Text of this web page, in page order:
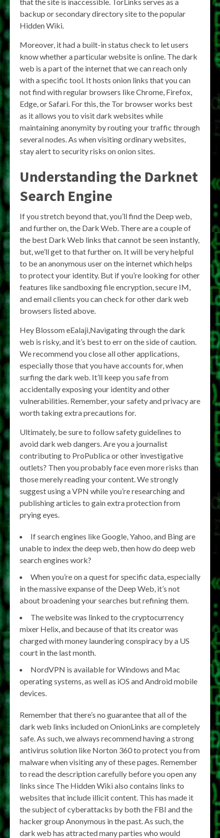
backup or secondary directory site to the popular
Hidden Wiki.
Moreover, it had a built-in status check to let users
know whether a particular website is online. The dark
web is a part of the internet that we can reach only
with a specific tool. It hosts onion links that you can
not find with regular browsers like Chrome, Firefox,
Edge, or Safari. For this, the Tor browser works best
as it allows you to visit dark websites while
maintaining anonymity by routing your traffic through
several nodes. As when visiting ordinary websites,
stay alert to security risks on onion sites.
Understanding the Darknet
Search Engine
If you stretch beyond that, you’ll find the Deep web,
and further on, the Dark Web. There are a couple of
the best Dark Web links that cannot be seen instantly,
but, we’ll get to that further on. It will be very helpful
to be an anonymous user on the internet which helps
to protect your identity. But if you’re looking for other
features like sandboxing file encryption, secure IM,
and email clients you can check for other dark web
browsers listed above.
Hey Blossom eEalaji,Navigating through the dark
web is risky, and it’s best to err on the side of caution.
We recommend you close all other applications,
especially those that you have accounts for, when
surfing the dark web. It’ll keep you safe from
accidentally exposing your identity and other
vulnerabilities. Remember, your safety and privacy are
worth taking extra precautions for.
Ultimately, be sure to follow safety guidelines to
avoid dark web dangers. Are you a journalist
contributing to ProPublica or other investigative
outlets? Then you probably face even more risks than
those merely reading your content. We strongly
suggest using a VPN while you’re researching and
publishing articles to gain extra protection from
prying eyes.
If search engines like Google, Yahoo, and Bing are
unable to index the deep web, then how do deep web
search engines work?
When you’re on a quest for specific data, especially
in the massive expanse of the Deep Web, it’s not
about broadening your searches but refining them.
The website was linked to the cryptocurrency
mixer Helix, and because of that its creator was
charged with money laundering conspiracy by a US
court in the last month.
NordVPN is available for Windows and Mac
operating systems, as well as iOS and Android mobile
devices.
Remember that there’s no guarantee that all of the
dark web links included on OnionLinks are completely
safe. As such, we always recommend having a strong
antivirus solution like Norton 360 to protect you from
malware when visiting any of these pages. Remember
to read the description carefully before you open any
links since The Hidden Wiki also contains links to
websites that include illicit content. This has made it
the subject of cyberattacks by both the FBI and the
hacker group Anonymous in the past. As such, the
dark web has attracted many parties who would